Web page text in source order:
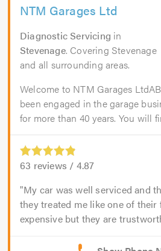
NTM Garages Ltd
Diagnostic Servicing in
Stevenage. Covering Stevenage
and all surrounding areas.
Welcome to NTM Garages
been engaged in the garage
for more than 40 years. You will
63 reviews / 4.87
My car was well serviced and
they treated me like one of their
expensive but they are